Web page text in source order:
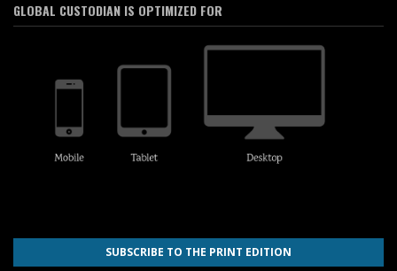
GLOBAL CUSTODIAN IS OPTIMIZED FOR
SUBSCRIBE TO THE PRINT EDITION